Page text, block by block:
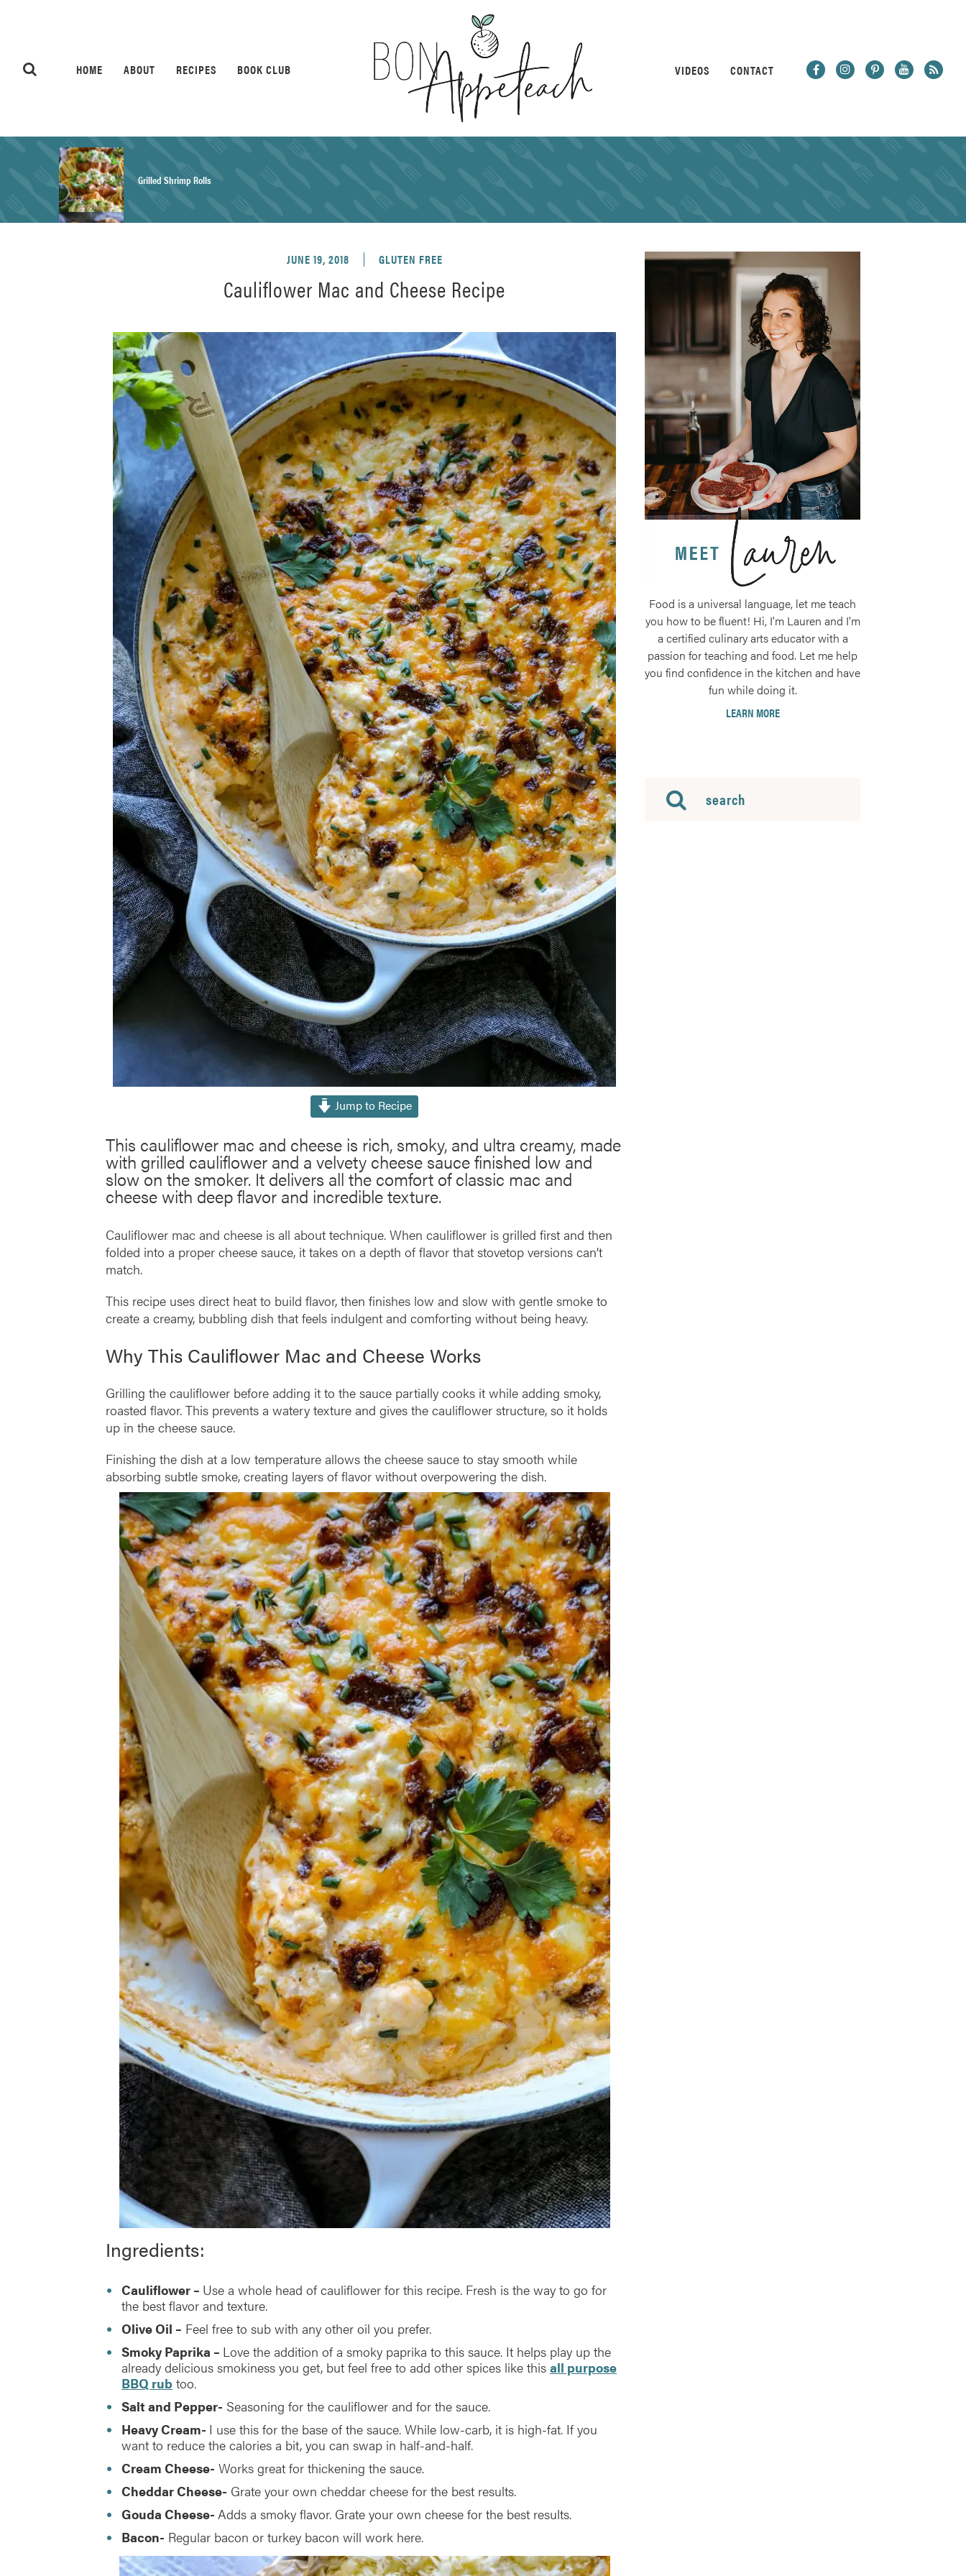
HOME ABOUT RECIPES BOOK CLUB VIDEOS CONTACT
Grilled Shrimp Rolls
Herb Salt Recipe
Nashville Hot Chicken Sandwich Recipe
Aleppo Pepper Chili Crunch Recipe
Coconut Corn Chowder Poached Cod
Charred Tomato Butter Recipe
JUNE 19, 2018 GLUTEN FREE
Cauliflower Mac and Cheese Recipe
Jump to Recipe
This cauliflower mac and cheese is rich, smoky, and ultra creamy, made
with grilled cauliflower and a velvety cheese sauce finished low and
slow on the smoker. It delivers all the comfort of classic mac and
cheese with deep flavor and incredible texture.
Cauliflower mac and cheese is all about technique. When cauliflower is grilled first and then
folded into a proper cheese sauce, it takes on a depth of flavor that stovetop versions can’t
match.
This recipe uses direct heat to build flavor, then finishes low and slow with gentle smoke to
create a creamy, bubbling dish that feels indulgent and comforting without being heavy.
Why This Cauliflower Mac and Cheese Works
Grilling the cauliflower before adding it to the sauce partially cooks it while adding smoky,
roasted flavor. This prevents a watery texture and gives the cauliflower structure, so it holds
up in the cheese sauce.
Finishing the dish at a low temperature allows the cheese sauce to stay smooth while
absorbing subtle smoke, creating layers of flavor without overpowering the dish.
Ingredients:
Cauliflower – Use a whole head of cauliflower for this recipe. Fresh is the way to go for
the best flavor and texture.
Olive Oil – Feel free to sub with any other oil you prefer.
Smoky Paprika – Love the addition of a smoky paprika to this sauce. It helps play up the
already delicious smokiness you get, but feel free to add other spices like this all purpose
BBQ rub too.
Salt and Pepper- Seasoning for the cauliflower and for the sauce.
Heavy Cream- I use this for the base of the sauce. While low-carb, it is high-fat. If you
want to reduce the calories a bit, you can swap in half-and-half.
Cream Cheese- Works great for thickening the sauce.
Cheddar Cheese- Grate your own cheddar cheese for the best results.
Gouda Cheese- Adds a smoky flavor. Grate your own cheese for the best results.
Bacon- Regular bacon or turkey bacon will work here.
Food is a universal language, let me teach
you how to be fluent! Hi, I'm Lauren and I'm
a certified culinary arts educator with a
passion for teaching and food. Let me help
you find confidence in the kitchen and have
fun while doing it.
LEARN MORE